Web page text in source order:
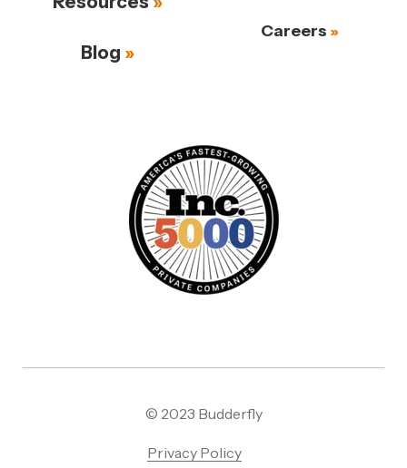
Blog
Careers
© 2023 Budderfly
Privacy Policy